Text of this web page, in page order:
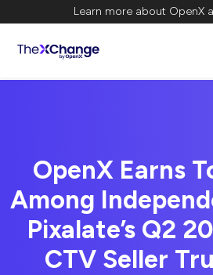
Learn more about OpenX
OpenX Earns
Among
Pixalate’s Q2
CTV Seller